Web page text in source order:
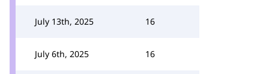
July 13th, 2025 16
July 6th, 2025 16